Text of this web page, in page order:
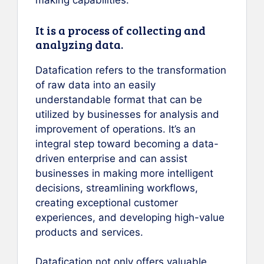
It is a process of collecting and
analyzing data.
Datafication refers to the transformation
of raw data into an easily
understandable format that can be
utilized by businesses for analysis and
improvement of operations. It’s an
integral step toward becoming a data-
driven enterprise and can assist
businesses in making more intelligent
decisions, streamlining workflows,
creating exceptional customer
experiences, and developing high-value
products and services.